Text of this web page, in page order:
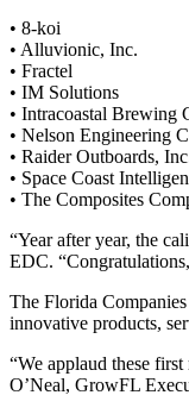
• 8-koi
• Alluvionic, Inc.
• Fractel
• IM Solutions
• Intracoastal Brewing
• Nelson Engineering
• Raider Outboards,
• Space Coast
• The Composites
“Year after year, the
EDC.
The Florida
innovative products,
“We applaud these
O’Neal, GrowFL